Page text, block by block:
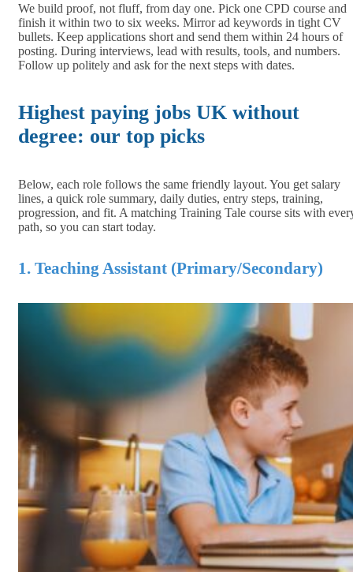
We build proof, not fluff, from day one. Pick one CPD course and
finish it within two to six weeks. Mirror ad keywords in tight CV
bullets. Keep applications short and send them within 24 hours of
posting. During interviews, lead with results, tools, and numbers.
Follow up politely and ask for the next steps with dates.
Highest paying jobs UK without
degree: our top picks
Below, each role follows the same friendly layout. You get salary
lines, a quick role summary, daily duties, entry steps, training,
progression, and fit. A matching Training Tale course sits with
path, so you can start today.
1. Teaching Assistant (Primary/Secondary)